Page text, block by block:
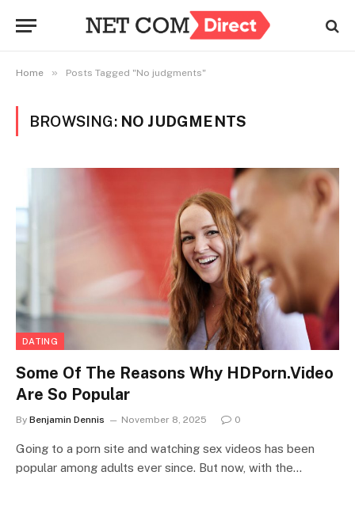
Home » Posts Tagged "No judgments"
BROWSING: NO JUDGMENTS
DATING
Some Of The Reasons Why HDPorn.Video
Are So Popular
By Benjamin Dennis November 8, 2025 0
Going to a porn site and watching sex videos has been
popular among adults ever since. But now, with the…